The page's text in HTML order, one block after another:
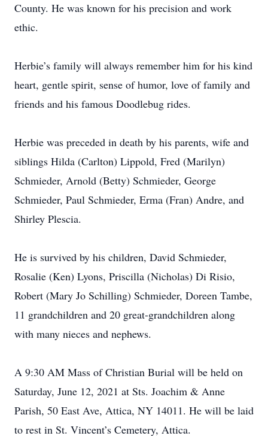
County. He was known for his precision and work
ethic.
Herbie’s family will always remember him for his kind
heart, gentle spirit, sense of humor, love of family and
friends and his famous Doodlebug rides.
Herbie was preceded in death by his parents, wife and
siblings Hilda (Carlton) Lippold, Fred (Marilyn)
Schmieder, Arnold (Betty) Schmieder, George
Schmieder, Paul Schmieder, Erma (Fran) Andre, and
Shirley Plescia.
He is survived by his children, David Schmieder,
Rosalie (Ken) Lyons, Priscilla (Nicholas) Di Risio,
Robert (Mary Jo Schilling) Schmieder, Doreen Tambe,
11 grandchildren and 20 great-grandchildren along
with many nieces and nephews.
A 9:30 AM Mass of Christian Burial will be held on
Saturday, June 12, 2021 at Sts. Joachim & Anne
Parish, 50 East Ave, Attica, NY 14011. He will be laid
to rest in St. Vincent’s Cemetery, Attica.